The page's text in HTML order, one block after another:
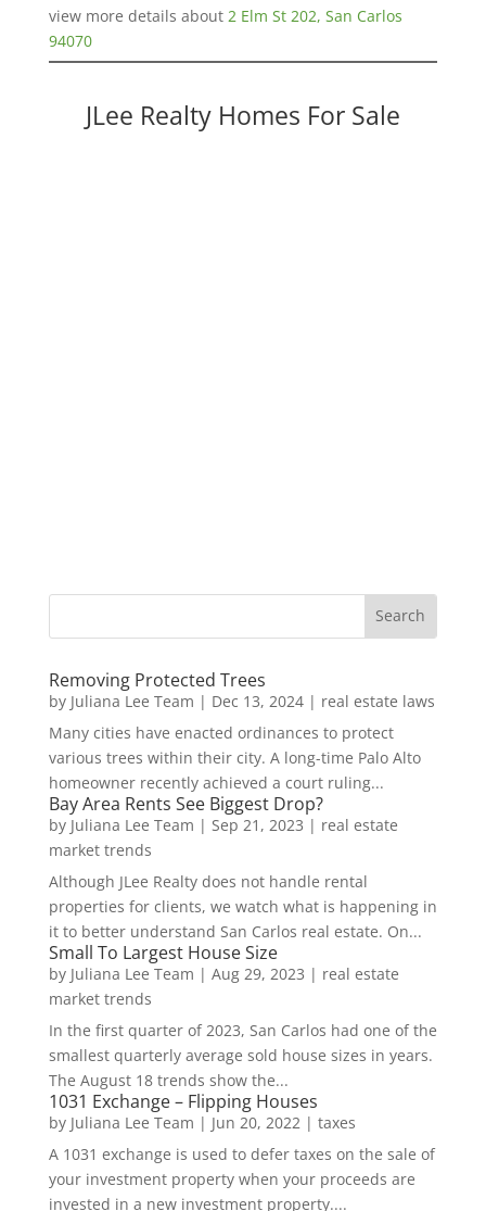
view more details about 2 Elm St 202, San Carlos
94070
JLee Realty Homes For Sale
Removing Protected Trees
by Juliana Lee Team | Dec 13, 2024| real estate laws
Many cities have enacted ordinances to protect
various trees within their city. A long-time Palo Alto
homeowner recently achieved a court ruling...
Bay Area Rents See Biggest Drop?
by Juliana Lee Team | Sep 21, 2023 | real estate
market trends
Although JLee Realty does not handle rental
properties for clients, we watch what is happening in
it to better understand San Carlos real estate. On...
Small To Largest House Size
by Juliana Lee Team | Aug 29, 2023 | real estate
market trends
In the first quarter of 2023, San Carlos had one of the
smallest quarterly average sold house sizes in years.
The August 18 trends show the...
1031 Exchange – Flipping Houses
by Juliana Lee Team | Jun 20, 2022 | taxes
A 1031 exchange is used to defer taxes on the sale of
your investment property when your proceeds are
invested in a new investment property....